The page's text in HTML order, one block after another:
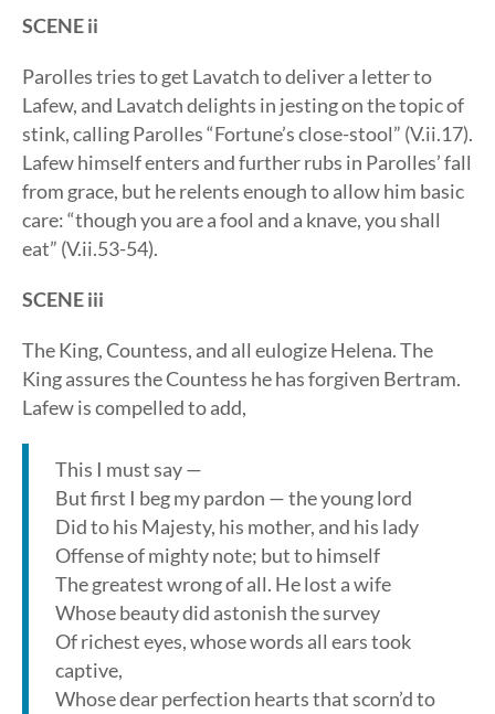
SCENE ii
Parolles tries to get Lavatch to deliver a letter to
Lafew, and Lavatch delights in jesting on the topic of
stink, calling Parolles “Fortune’s close-stool” (V.ii.17).
Lafew himself enters and further rubs in Parolles’ fall
from grace, but he relents enough to allow him basic
care: “though you are a fool and a knave, you shall
eat” (V.ii.53-54).
SCENE iii
The King, Countess, and all eulogize Helena. The
King assures the Countess he has forgiven Bertram.
Lafew is compelled to add,
This I must say —
But first I beg my pardon — the young lord
Did to his Majesty, his mother, and his lady
Offense of mighty note; but to himself
The greatest wrong of all. He lost a wife
Whose beauty did astonish the survey
Of richest eyes, whose words all ears took
captive,
Whose dear perfection hearts that scorn’d to